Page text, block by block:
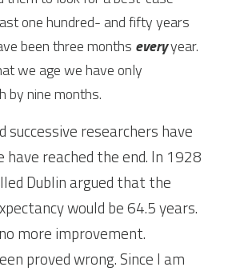
one hundred- and fifty years
been three months every year.
we age we have only
by nine months.
successive researchers have
reached the end. In 1928
Dublin argued that the
would be 64.5 years.
more improvement.
proved wrong. Since I am